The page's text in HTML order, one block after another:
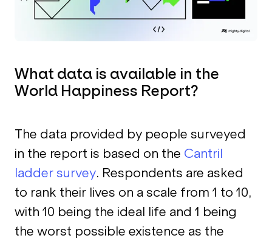
What data is available in the
World Happiness Report?
The data provided by people surveyed
in the report is based on the Cantril
ladder survey. Respondents are asked
to rank their lives on a scale from 1 to 10,
with 10 being the ideal life and 1 being
the worst possible existence as the